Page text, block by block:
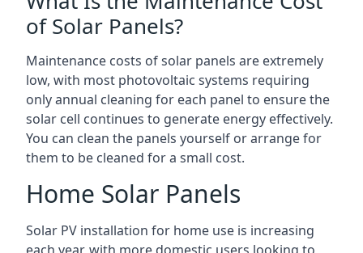
of Solar Panels?
Maintenance costs of solar panels are extremely
low, with most photovoltaic systems requiring
only annual cleaning for each panel to ensure the
solar cell continues to generate energy effectively.
You can clean the panels yourself or arrange for
them to be cleaned for a small cost.
Home Solar Panels
Solar PV installation for home use is increasing